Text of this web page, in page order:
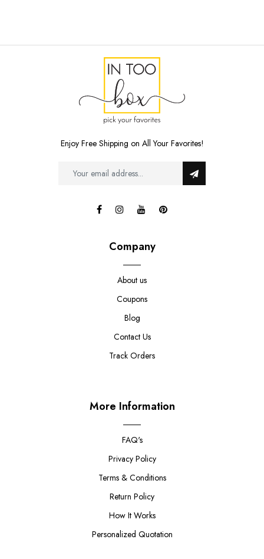
Enjoy Free Shipping on All Your Favorites!
Company
About us
Coupons
Blog
Contact Us
Track Orders
More Information
FAQ's
Privacy Policy
Terms & Conditions
Return Policy
How It Works
Personalized Quotation